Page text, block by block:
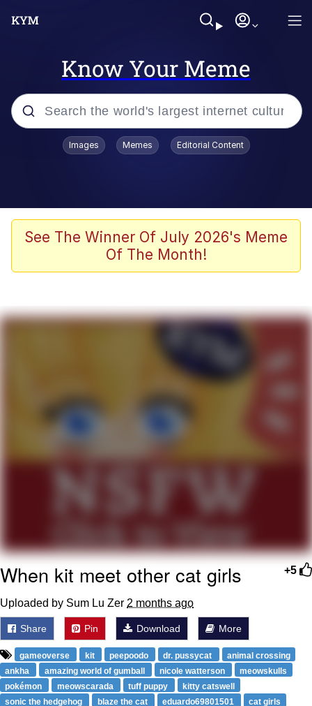
Know Your Meme
Popular searches
Evelyn Smith Smiling /
Evelynsmithhhhh Stare
The Ghost of The Goon / Goonmobile
Evelyn Smith Smiling /
Evelynsmithhhhh Stare
My Father-In-Law Is A Builder / We
Can't, We Don't Know How To Do It
Jacob Batalon CEO of Sex
Images Memes Editorial Content
See The Winner Of July 2026's Meme
Of The Month!
+5
When kit meet other cat girls
Uploaded by Sum Lu Zer 2 months ago
Share Pin Download More
gameoverse kit peepoodo dr. pussycat
animal crossing
ankha
amazing world of gumball nicole watterson
meowskulls
pokémon
meowscarada tuff puppy
kitty catswell
sonic the hedgehog
blaze the cat eduardo69801501
cat girls